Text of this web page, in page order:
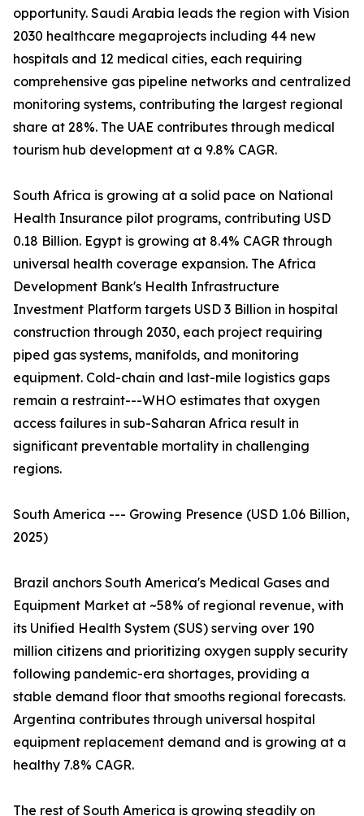
opportunity. Saudi Arabia leads the region with Vision
2030 healthcare megaprojects including 44 new
hospitals and 12 medical cities, each requiring
comprehensive gas pipeline networks and centralized
monitoring systems, contributing the largest regional
share at 28%. The UAE contributes through medical
tourism hub development at a 9.8% CAGR.
South Africa is growing at a solid pace on National
Health Insurance pilot programs, contributing USD
0.18 Billion. Egypt is growing at 8.4% CAGR through
universal health coverage expansion. The Africa
Development Bank's Health Infrastructure
Investment Platform targets USD 3 Billion in hospital
construction through 2030, each project requiring
piped gas systems, manifolds, and monitoring
equipment. Cold-chain and last-mile logistics gaps
remain a restraint---WHO estimates that oxygen
access failures in sub-Saharan Africa result in
significant preventable mortality in challenging
regions.
South America --- Growing Presence (USD 1.06 Billion,
2025)
Brazil anchors South America's Medical Gases and
Equipment Market at ~58% of regional revenue, with
its Unified Health System (SUS) serving over 190
million citizens and prioritizing oxygen supply security
following pandemic-era shortages, providing a
stable demand floor that smooths regional forecasts.
Argentina contributes through universal hospital
equipment replacement demand and is growing at a
healthy 7.8% CAGR.
The rest of South America is growing steadily on